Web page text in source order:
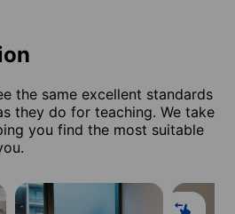
the same excellent standards
they do for teaching. We take
you find the most suitable